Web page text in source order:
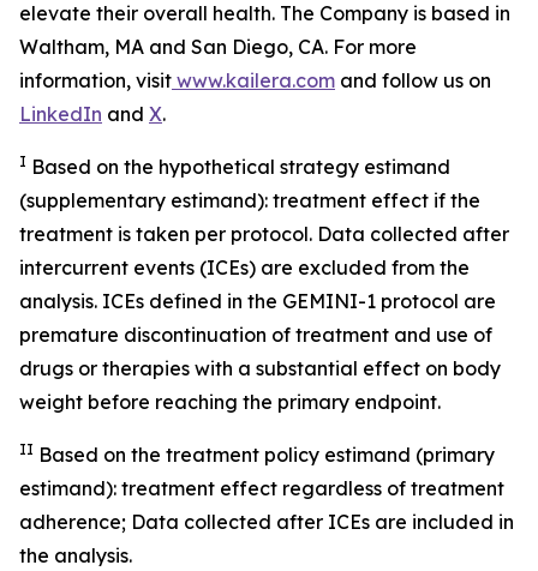
elevate their overall health. The Company is based in
Waltham, MA and San Diego, CA. For more
information, visit www.kailera.com and follow us on
LinkedIn and X.
I Based on the hypothetical strategy estimand
(supplementary estimand): treatment effect if the
treatment is taken per protocol. Data collected after
intercurrent events (ICEs) are excluded from the
analysis. ICEs defined in the GEMINI-1 protocol are
premature discontinuation of treatment and use of
drugs or therapies with a substantial effect on body
weight before reaching the primary endpoint.
II Based on the treatment policy estimand (primary
estimand): treatment effect regardless of treatment
adherence; Data collected after ICEs are included in
the analysis.